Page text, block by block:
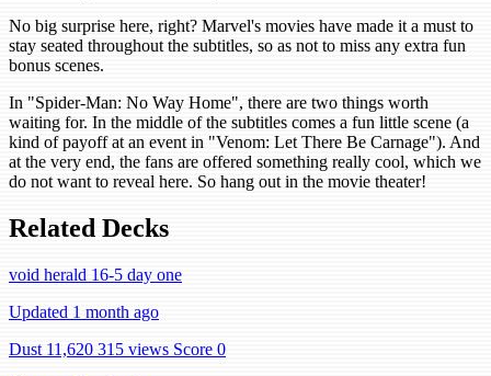
No big surprise here, right? Marvel's movies have made it a must to
stay seated throughout the subtitles, so as not to miss any extra fun
bonus scenes.
In "Spider-Man: No Way Home", there are two things worth
waiting for. In the middle of the subtitles comes a fun little scene (a
kind of payoff at an event in "Venom: Let There Be Carnage"). And
at the very end, the fans are offered something really cool, which we
do not want to reveal here. So hang out in the movie theater!
Related Decks
void herald 16-5 day one
Updated 1 month ago
Dust 11,620 315 views Score 0